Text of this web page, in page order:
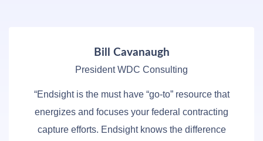
Bill Cavanaugh
President WDC Consulting
“Endsight is the must have “go-to” resource that
energizes and focuses your federal contracting
capture efforts. Endsight knows the difference